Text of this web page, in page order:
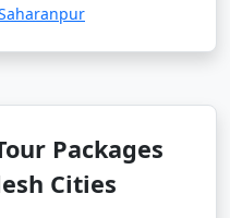
Packages
Cities